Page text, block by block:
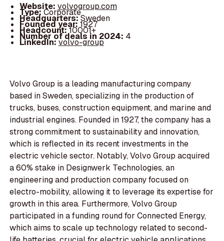
Website: volvogroup.com
Type:Corporate
Headquarters:Sweden
Founded year:1927
Headcount:10001+
Number of deals in 2024: 4
LinkedIn:volvo-group
Volvo Group is a leading manufacturing company
based in Sweden, specializing in the production of
trucks, buses, construction equipment, and marine and
industrial engines. Founded in 1927, the company has a
strong commitment to sustainability and innovation,
which is reflected in its recent investments in the
electric vehicle sector. Notably, Volvo Group acquired
a 60% stake in Designwerk Technologies, an
engineering and production company focused on
electro-mobility, allowing it to leverage its expertise for
growth in this area. Furthermore, Volvo Group
participated in a funding round for Connected Energy,
which aims to scale up technology related to second-